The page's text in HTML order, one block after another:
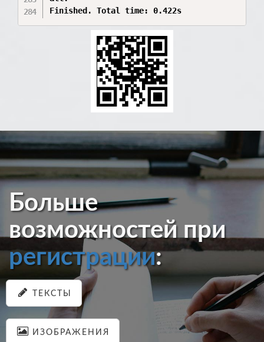
Больше
возможностей при
регистрации:
ТЕКСТЫ
ИЗОБРАЖЕНИЯ